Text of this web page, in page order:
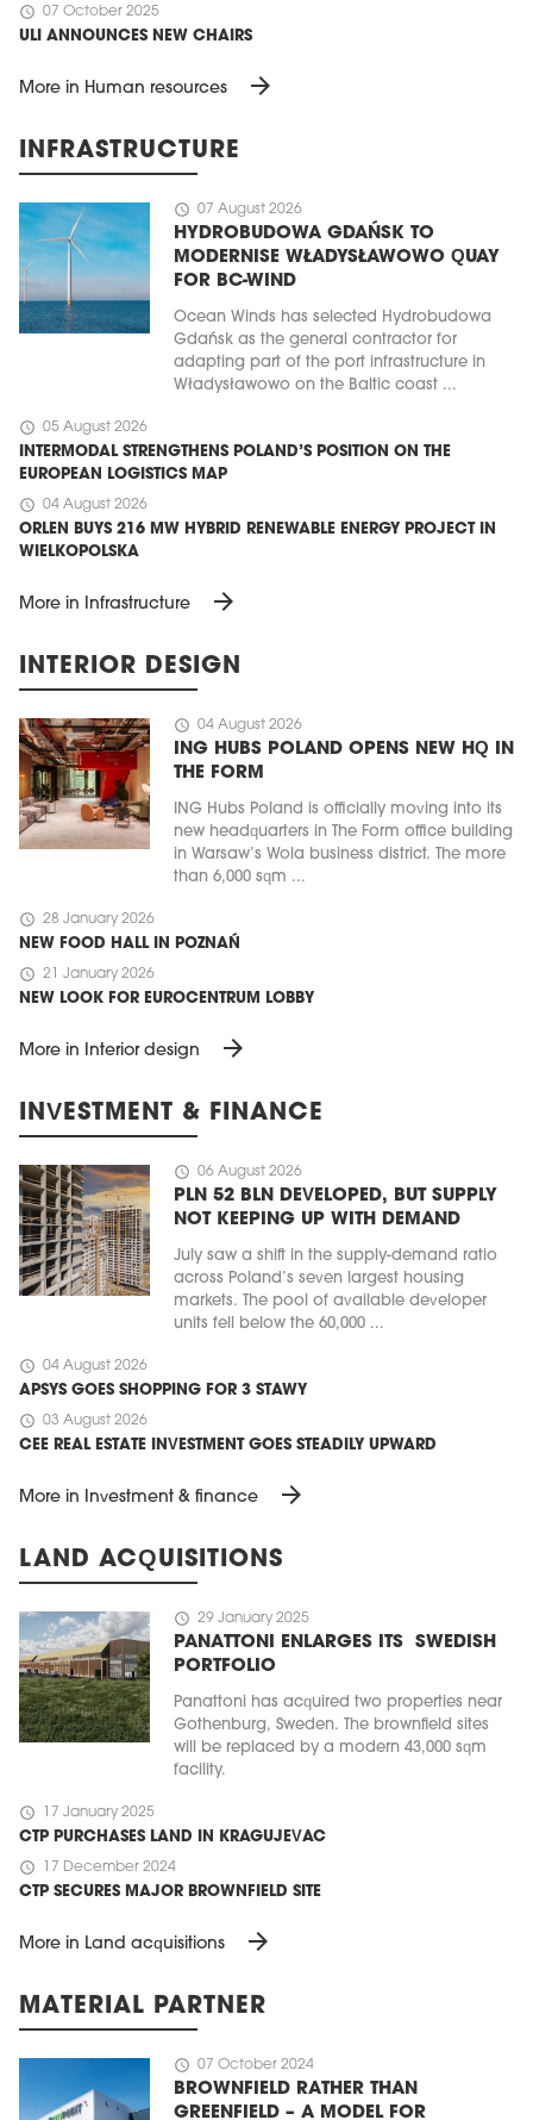
schedule 07 October 2025
ULI ANNOUNCES NEW CHAIRS
More in Human resources arrow_forward
INFRASTRUCTURE
schedule 07 August 2026
HYDROBUDOWA GDAŃSK TO
MODERNISE WŁADYSŁAWOWO QUAY
FOR BC-WIND
Ocean Winds has selected Hydrobudowa
Gdańsk as the general contractor for
adapting part of the port infrastructure in
Władysławowo on the Baltic coast ...
schedule 05 August 2026
INTERMODAL STRENGTHENS POLAND’S POSITION ON THE
EUROPEAN LOGISTICS MAP
schedule 04 August 2026
ORLEN BUYS 216 MW HYBRID RENEWABLE ENERGY PROJECT IN
WIELKOPOLSKA
More in Infrastructure arrow_forward
INTERIOR DESIGN
schedule 04 August 2026
ING HUBS POLAND OPENS NEW HQ IN
THE FORM
ING Hubs Poland is officially moving into its
new headquarters in The Form office building
in Warsaw’s Wola business district. The more
than 6,000 sqm ...
schedule 28 January 2026
NEW FOOD HALL IN POZNAŃ
schedule 21 January 2026
NEW LOOK FOR EUROCENTRUM LOBBY
More in Interior design arrow_forward
INVESTMENT & FINANCE
schedule 06 August 2026
PLN 52 BLN DEVELOPED, BUT SUPPLY
NOT KEEPING UP WITH DEMAND
July saw a shift in the supply-demand ratio
across Poland’s seven largest housing
markets. The pool of available developer
units fell below the 60,000 ...
schedule 04 August 2026
APSYS GOES SHOPPING FOR 3 STAWY
schedule 03 August 2026
CEE REAL ESTATE INVESTMENT GOES STEADILY UPWARD
More in Investment & finance arrow_forward
LAND ACQUISITIONS
schedule 29 January 2025
PANATTONI ENLARGES ITS SWEDISH
PORTFOLIO
Panattoni has acquired two properties near
Gothenburg, Sweden. The brownfield sites
will be replaced by a modern 43,000 sqm
facility.
schedule 17 January 2025
CTP PURCHASES LAND IN KRAGUJEVAC
schedule 17 December 2024
CTP SECURES MAJOR BROWNFIELD SITE
More in Land acquisitions arrow_forward
MATERIAL PARTNER
schedule 07 October 2024
BROWNFIELD RATHER THAN
GREENFIELD – A MODEL FOR